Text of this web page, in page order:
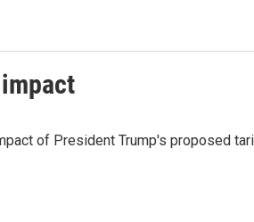
of President Trump's proposed